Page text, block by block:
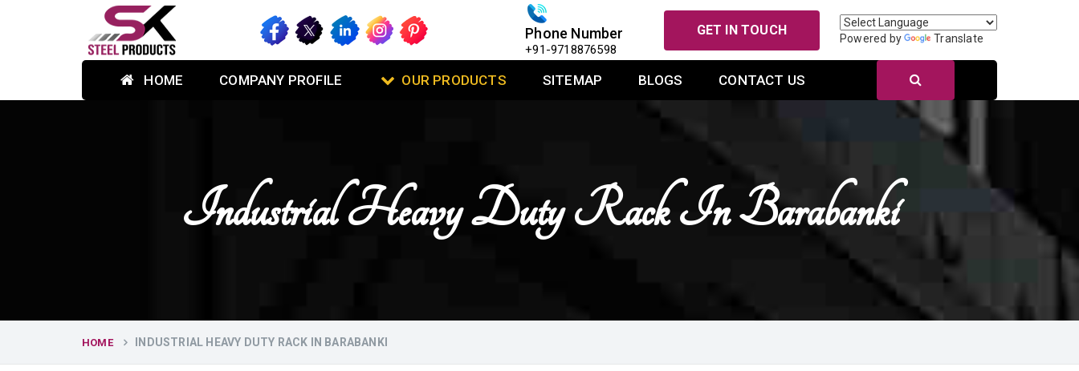
Phone Number
+91-9718876598
GET IN TOUCH
Powered by Translate
HOME COMPANY PROFILE OUR PRODUCTS SITEMAP BLOGS CONTACT US
Industrial Heavy Duty Rack In Barabanki
HOME INDUSTRIAL HEAVY DUTY RACK IN BARABANKI